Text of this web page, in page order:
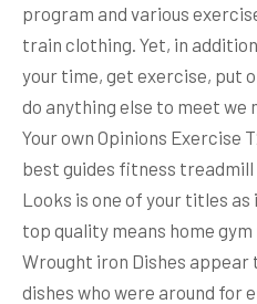
program and various
train clothing. Yet, in
your time, get exercise, put
do anything else to meet we
Your own Opinions Exercise
best guides fitness treadmill
Looks is one of your titles
top quality means home
Wrought iron Dishes
dishes who were around for